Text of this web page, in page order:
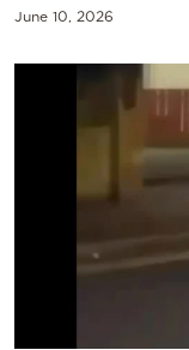
June 10, 2026